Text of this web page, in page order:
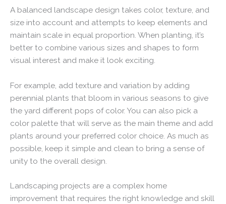
A balanced landscape design takes color, texture, and
size into account and attempts to keep elements and
maintain scale in equal proportion. When planting, it’s
better to combine various sizes and shapes to form
visual interest and make it look exciting.
For example, add texture and variation by adding
perennial plants that bloom in various seasons to give
the yard different pops of color. You can also pick a
color palette that will serve as the main theme and add
plants around your preferred color choice. As much as
possible, keep it simple and clean to bring a sense of
unity to the overall design.
Landscaping projects are a complex home
improvement that requires the right knowledge and skill